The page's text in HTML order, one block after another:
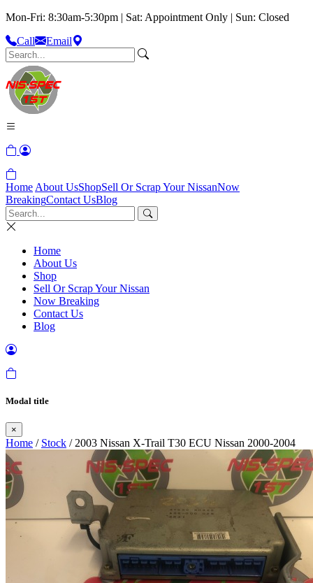
Mon-Fri: 8:30am-5:30pm | Sat: Appointment Only | Sun: Closed
Call
Email
Home About UsShopSell Or Scrap Your NissanNow
BreakingContact UsBlog
Home
About Us
Shop
Sell Or Scrap Your Nissan
Now Breaking
Contact Us
Blog
Modal title
×
Home / Stock / 2003 Nissan X-Trail T30 ECU Nissan 2000-2004